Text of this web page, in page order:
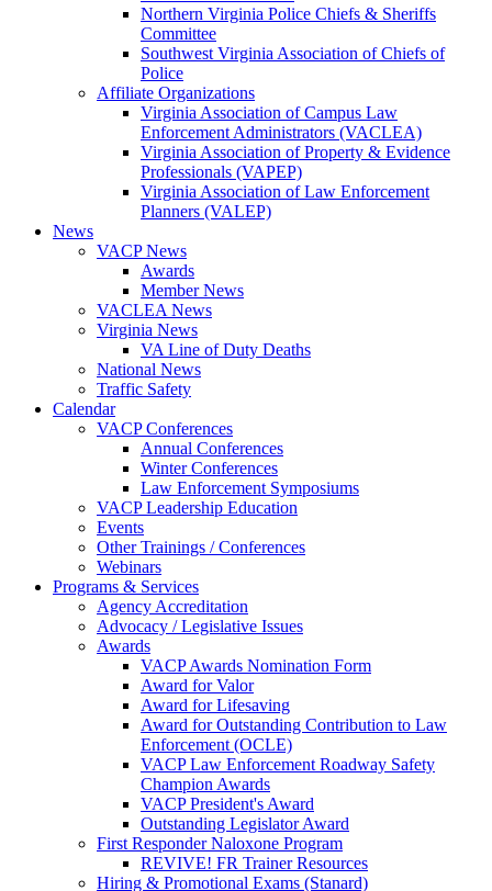
Northern Virginia Police Chiefs & Sheriffs
Committee
Southwest Virginia Association of Chiefs of
Police
Affiliate Organizations
Virginia Association of Campus Law
Enforcement Administrators (VACLEA)
Virginia Association of Property & Evidence
Professionals (VAPEP)
Virginia Association of Law Enforcement
Planners (VALEP)
News
VACP News
Awards
Member News
VACLEA News
Virginia News
VA Line of Duty Deaths
National News
Traffic Safety
Calendar
VACP Conferences
Annual Conferences
Winter Conferences
Law Enforcement Symposiums
VACP Leadership Education
Events
Other Trainings / Conferences
Webinars
Programs & Services
Agency Accreditation
Advocacy / Legislative Issues
Awards
VACP Awards Nomination Form
Award for Valor
Award for Lifesaving
Award for Outstanding Contribution to Law
Enforcement (OCLE)
VACP Law Enforcement Roadway Safety
Champion Awards
VACP President's Award
Outstanding Legislator Award
First Responder Naloxone Program
REVIVE! FR Trainer Resources
Hiring & Promotional Exams (Stanard)